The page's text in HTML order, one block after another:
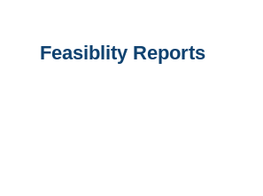
Feasiblity Reports